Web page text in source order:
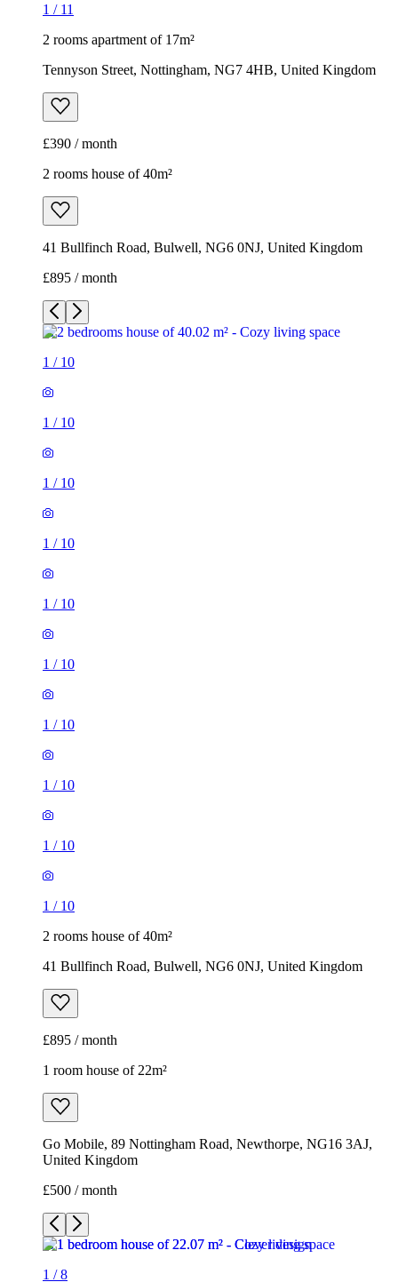
1 / 11
2 rooms apartment of 17m²
Tennyson Street, Nottingham, NG7 4HB, United Kingdom
£390 / month
2 rooms house of 40m²
41 Bullfinch Road, Bulwell, NG6 0NJ, United Kingdom
£895 / month
1 / 10
1 / 10
1 / 10
1 / 10
1 / 10
1 / 10
1 / 10
1 / 10
1 / 10
1 / 10
2 rooms house of 40m²
41 Bullfinch Road, Bulwell, NG6 0NJ, United Kingdom
£895 / month
1 room house of 22m²
Go Mobile, 89 Nottingham Road, Newthorpe, NG16 3AJ,
United Kingdom
£500 / month
1 /8